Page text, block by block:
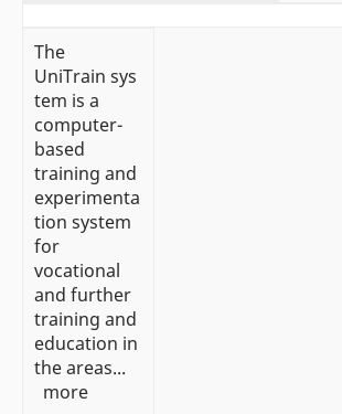
The
UniTrain sys
tem is a
computer-
based
training and
experimenta
tion system
for
vocational
and further
training and
education in
the areas...
more